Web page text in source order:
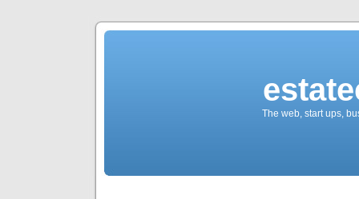
The web, start ups,